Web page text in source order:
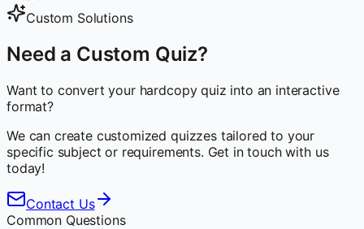
Custom Solutions
Need a Custom Quiz?
Want to convert your hardcopy quiz into an interactive
format?
We can create customized quizzes tailored to your
specific subject or requirements. Get in touch with us
today!
Contact Us
Common Questions